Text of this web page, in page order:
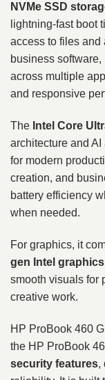
NVMe SSD
lightning-fast boot
access to files and
business
across multiple
and responsive
The Intel Core
architecture and
for modern
creation, and
battery efficiency
when needed.
For graphics, it
gen Intel
smooth visuals for
creative work.
HP ProBook 460
the HP ProBook
security features,